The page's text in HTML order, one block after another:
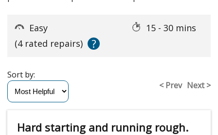
Easy
15 - 30 mins
(4 rated repairs)
?
< Prev Next >
Sort by:
Hard starting and running rough.